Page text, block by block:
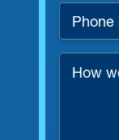
Number
*
were